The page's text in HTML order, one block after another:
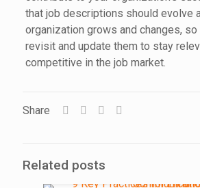
that job descriptions should evolve
organization grows and changes,
revisit and update them to stay
competitive in the job market.
Share
Related posts